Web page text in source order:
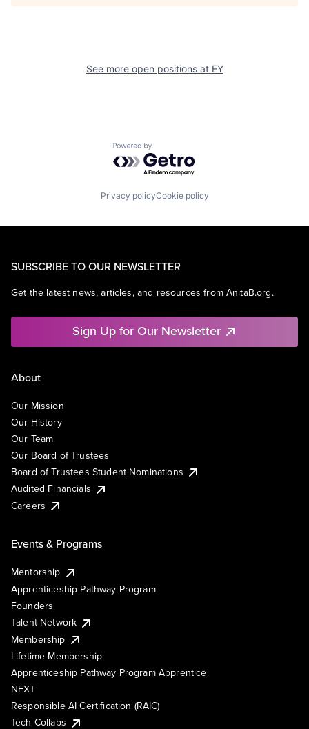
See more open positions at EY
Powered by Getro.com
Privacy policyCookie policy
SUBSCRIBE TO OUR NEWSLETTER
Get the latest news, articles, and resources from AnitaB.org.
Sign Up for Our Newsletter
About
Our Mission
Our History
Our Team
Our Board of Trustees
Board of Trustees Student Nominations
Audited Financials
Careers
Events & Programs
Mentorship
Apprenticeship Pathway Program
Founders
Talent Network
Membership
Lifetime Membership
Apprenticeship Pathway Program Apprentice
NEXT
Responsible AI Certification (RAIC)
Tech Collabs